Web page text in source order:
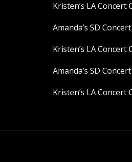
Kristen’s LA Concert
Amanda’s SD
Kristen’s LA Concert
Amanda’s SD
Kristen’s LA Concert